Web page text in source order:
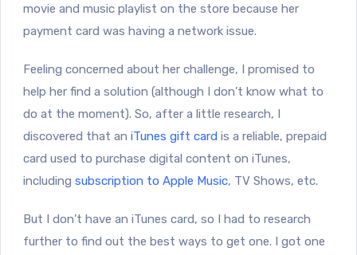
movie and music playlist on the store because her
payment card was having a network issue.
Feeling concerned about her challenge, I promised to
help her find a solution (although I don’t know what to
do at the moment). So, after a little research, I
discovered that an iTunes gift card is a reliable, prepaid
card used to purchase digital content on iTunes,
including subscription to Apple Music, TV Shows, etc.
But I don’t have an iTunes card, so I had to research
further to find out the best ways to get one. I got one